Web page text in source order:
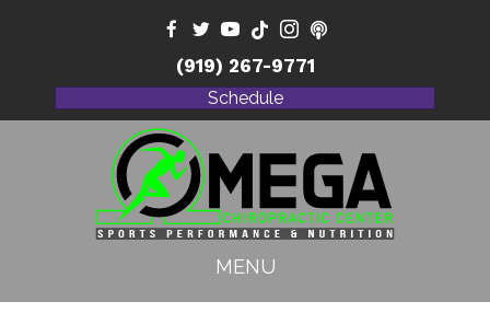
(919) 267-9771
Schedule
MENU